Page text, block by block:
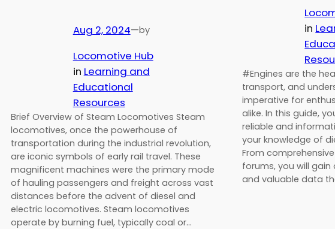
Aug 2, 2024—by
Locomotive Hub
in Learning and
Educational
Resources
Brief Overview of Steam Locomotives Steam
locomotives, once the powerhouse of
transportation during the industrial revolution,
are iconic symbols of early rail travel. These
magnificent machines were the primary mode
of hauling passengers and freight across vast
distances before the advent of diesel and
electric locomotives. Steam locomotives
operate by burning fuel, typically coal or…
in
#Engines are the
transport, and
imperative for
alike. In this guide,
reliable and
your knowledge of
From
forums, you will
and valuable data